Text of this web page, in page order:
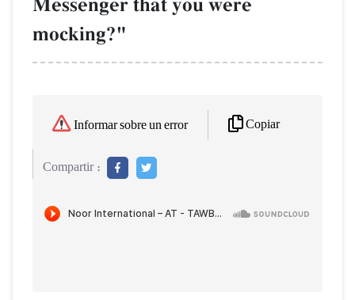
Messenger that you were
mocking?"
Informar sobre un error Copiar
Compartir :